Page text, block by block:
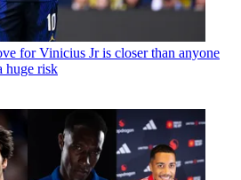
for Vinicius Jr is closer than anyone
huge risk